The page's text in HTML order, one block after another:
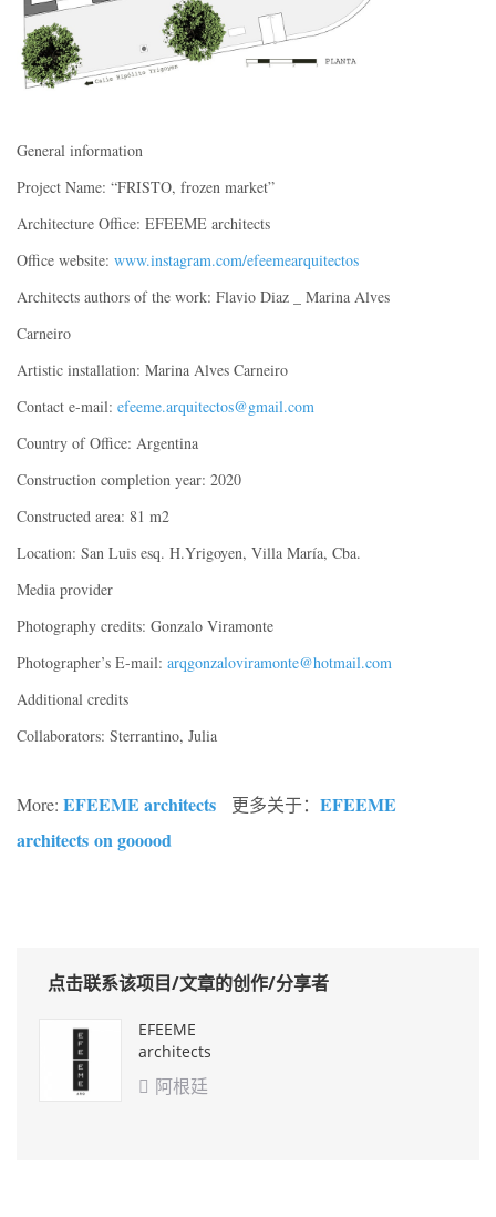
General information
Project Name: “FRISTO, frozen market”
Architecture Office: EFEEME architects
Office website: www.instagram.com/efeemearquitectos
Architects authors of the work: Flavio Diaz _ Marina Alves
Carneiro
Artistic installation: Marina Alves Carneiro
Contact e-mail: efeeme.arquitectos@gmail.com
Country of Office: Argentina
Construction completion year: 2020
Constructed area: 81 m2
Location: San Luis esq. H.Yrigoyen, Villa María, Cba.
Media provider
Photography credits: Gonzalo Viramonte
Photographer’s E-mail: arqgonzaloviramonte@hotmail.com
Additional credits
Collaborators: Sterrantino, Julia
More: EFEEME architects 更多关于： EFEEME
architects on gooood
点击联系该项目/文章的创作/分享者
EFEEME
architects
 阿根廷